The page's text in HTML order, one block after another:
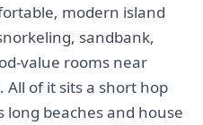
modern island
sandbank,
value rooms near
All of it sits a short hop
long beaches and house